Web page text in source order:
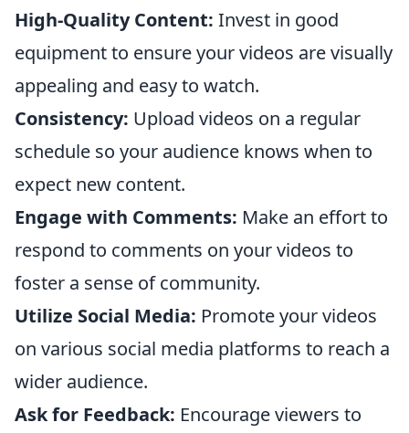
High-Quality Content: Invest in good
equipment to ensure your videos are visually
appealing and easy to watch.
Consistency: Upload videos on a regular
schedule so your audience knows when to
expect new content.
Engage with Comments: Make an effort to
respond to comments on your videos to
foster a sense of community.
Utilize Social Media: Promote your videos
on various social media platforms to reach a
wider audience.
Ask for Feedback: Encourage viewers to